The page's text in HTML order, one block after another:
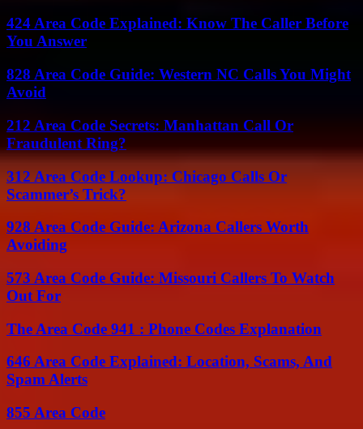
424 Area Code Explained: Know The Caller Before
You Answer
828 Area Code Guide: Western NC Calls You Might
Avoid
212 Area Code Secrets: Manhattan Call Or
Fraudulent Ring?
312 Area Code Lookup: Chicago Calls Or
Scammer’s Trick?
928 Area Code Guide: Arizona Callers Worth
Avoiding
573 Area Code Guide: Missouri Callers To Watch
Out For
The Area Code 941 : Phone Codes Explanation
646 Area Code Explained: Location, Scams, And
Spam Alerts
855 Area Code